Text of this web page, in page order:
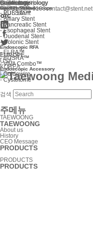
본문바로가기
+82 31-904-6196contact@stent.net
EUROPE
USA
KOREA
검색
주메뉴
TAEWOONG
TAEWOONG
About us
History
CEO Message
PRODUCTS
PRODUCTS
PRODUCTS
Gastroenterology
Niti-S™ Stent
-EUS Stent
-Biliary Stent
-Pancreatic Stent
-Esophageal Stent
-Duodenal Stent
-Colonic Stent
Endoscopic RFA
-ELRA™
-EUSRA™
-VIVA Combo™
Endoscopic Accessory
-Guidewire
-Cystotome
Cardiology
Cardiac Valves
-PULSTA™
Endoscope
Optimos™ Endoscope
Gastroenterology
Niti-S™ Stent
-EUS Stent
-Biliary Stent
-Pancreatic Stent
-Esophageal Stent
-Duodenal Stent
-Colonic Stent
Endoscopic RFA
-ELRA™
-EUSRA™
-VIVA Combo™
Endoscopic Accessory
-Guidewire
-Cystotome
Cardiology
Cardiac Valves
-PULSTA™
Endoscope
Optimos™ Endoscope